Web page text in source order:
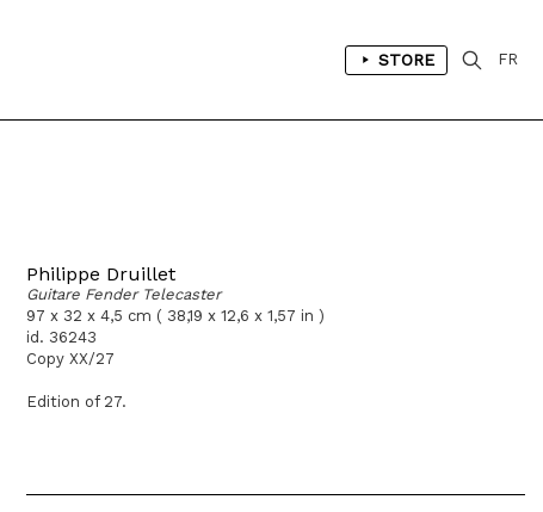
STORE FR
Philippe Druillet
Guitare Fender Telecaster
97 x 32 x 4,5 cm ( 38,19 x 12,6 x 1,57 in )
id. 36243
Copy XX/27
Edition of 27.